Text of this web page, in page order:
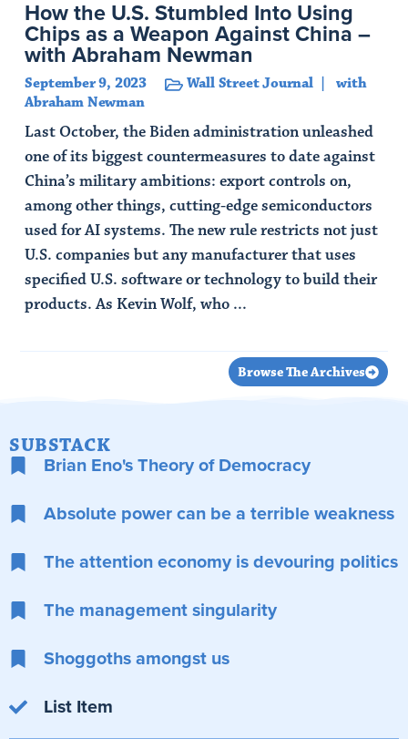
How the U.S. Stumbled Into Using
Chips as a Weapon Against China –
with Abraham Newman
September 9, 2023 Wall Street Journal
with
Abraham Newman
Last October, the Biden administration unleashed
one of its biggest countermeasures to date against
China’s military ambitions: export controls on,
among other things, cutting-edge semiconductors
used for AI systems. The new rule restricts not just
U.S. companies but any manufacturer that uses
specified U.S. software or technology to build their
products. As Kevin Wolf, who ...
Browse The Archives
SUBSTACK
Brian Eno's Theory of Democracy
Absolute power can be a terrible weakness
The attention economy is devouring politics
The management singularity
Shoggoths amongst us
List Item